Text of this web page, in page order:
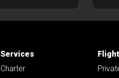
Services
Charter